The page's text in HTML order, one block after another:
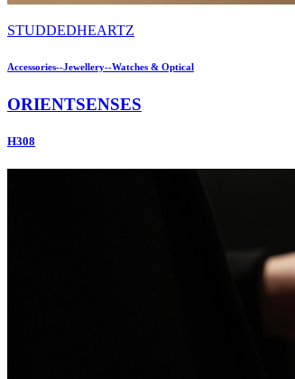
STUDDEDHEARTZ
Accessories--Jewellery--Watches & Optical
ORIENTSENSES
H308